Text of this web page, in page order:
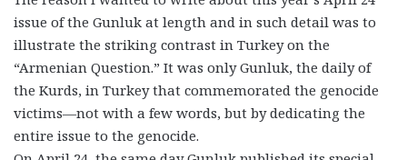
issue of the Gunluk at length and in such detail was to
illustrate the striking contrast in Turkey on the
“Armenian Question.” It was only Gunluk, the daily of
the Kurds, in Turkey that commemorated the genocide
victims—not with a few words, but by dedicating the
entire issue to the genocide.